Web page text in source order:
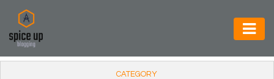
AUTOMOTIVE
CATEGORY